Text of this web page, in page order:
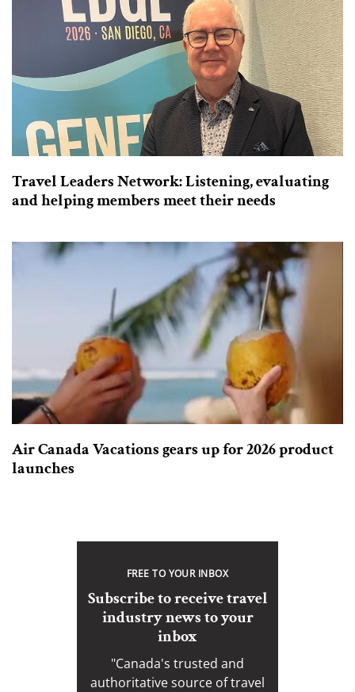
Travel Leaders Network: Listening, evaluating
and helping members meet their needs
Air Canada Vacations gears up for 2026 product
launches
FREE TO YOUR INBOX
Subscribe to receive travel
industry news to your
inbox
"Canada's trusted and
authoritative source of travel